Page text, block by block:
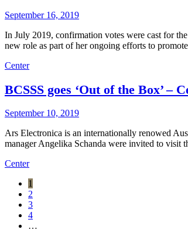
September 16, 2019
In July 2019, confirmation votes were cast for
new role as part of her ongoing efforts to
Center
BCSSS goes ‘Out of the Box’
September 10, 2019
Ars Electronica is an internationally renowed
manager Angelika Schanda were invited to
Center
1
2
3
4
…